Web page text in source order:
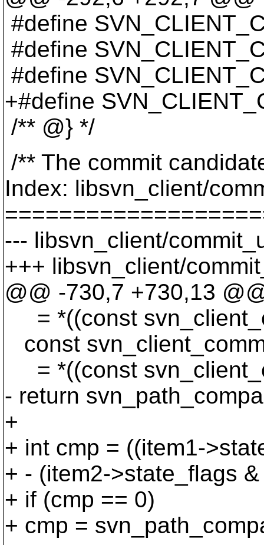
#define
#define
#define
+#define
/** @} */
/** The commit
Index: libsvn_client/
--- libsvn_client/
+++ libsvn_client/
@@ -730,7 +730,13
= *((const
const
= *((const
- return
+
+ int cmp = ((item1-
+ - (item2->state_flags
+ if (cmp == 0)
+ cmp =